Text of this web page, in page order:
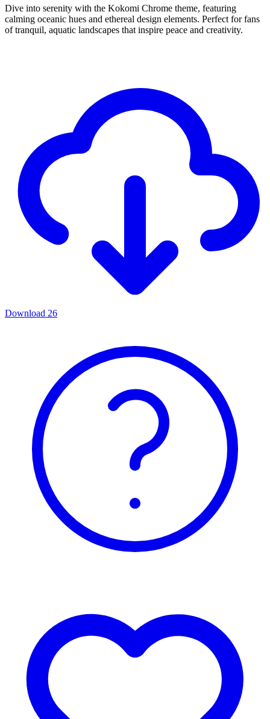
Dive into serenity with the Kokomi Chrome theme, featuring
calming oceanic hues and ethereal design elements. Perfect for fans
of tranquil, aquatic landscapes that inspire peace and creativity.
Download 26